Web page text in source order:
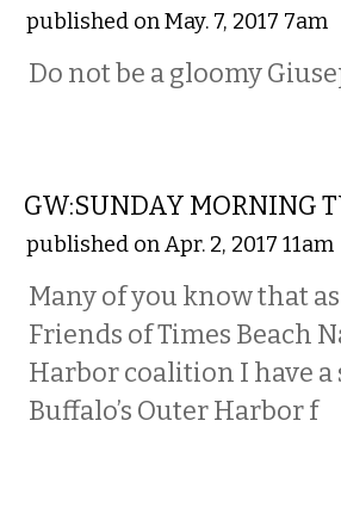
published on May. 7, 2017 7am
Do not be a gloomy
GW:SUNDAY MORNING
published on Apr. 2, 2017 11am
Many of you know that
Friends of Times Beach
Harbor coalition I have
Buffalo’s Outer Harbor f